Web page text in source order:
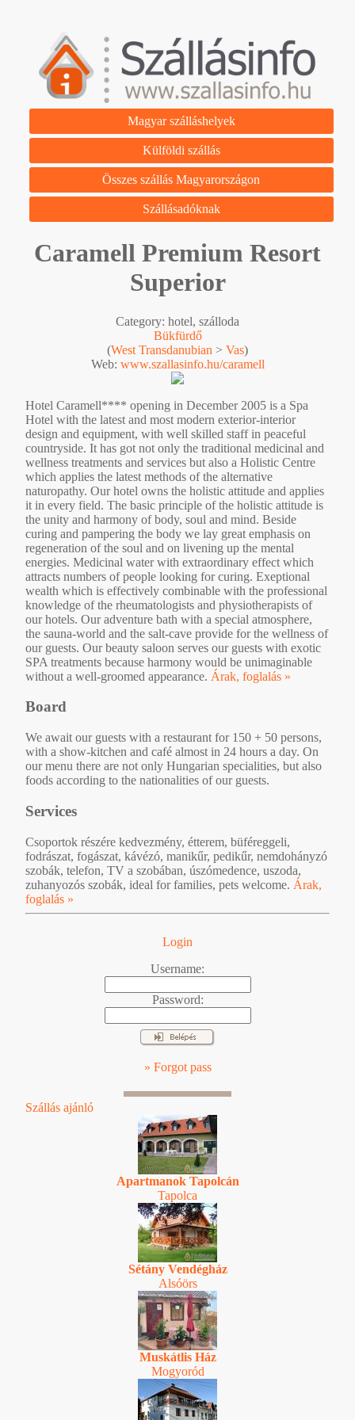
Magyar szálláshelyek
Külföldi szállás
Összes szállás Magyarországon
Szállásadóknak
Caramell Premium Resort
Superior
Category: hotel, szálloda
Bükfürdő
(West Transdanubian > Vas)
Web: www.szallasinfo.hu/caramell
Hotel Caramell**** opening in December 2005 is a Spa
Hotel with the latest and most modern exterior-interior
design and equipment, with well skilled staff in peaceful
countryside. It has got not only the traditional medicinal and
wellness treatments and services but also a Holistic Centre
which applies the latest methods of the alternative
naturopathy. Our hotel owns the holistic attitude and applies
it in every field. The basic principle of the holistic attitude is
the unity and harmony of body, soul and mind. Beside
curing and pampering the body we lay great emphasis on
regeneration of the soul and on livening up the mental
energies. Medicinal water with extraordinary effect which
attracts numbers of people looking for curing. Exeptional
wealth which is effectively combinable with the professional
knowledge of the rheumatologists and physiotherapists of
our hotels. Our adventure bath with a special atmosphere,
the sauna-world and the salt-cave provide for the wellness of
our guests. Our beauty saloon serves our guests with exotic
SPA treatments because harmony would be unimaginable
without a well-groomed appearance. Árak, foglalás »
Board
We await our guests with a restaurant for 150 + 50 persons,
with a show-kitchen and café almost in 24 hours a day. On
our menu there are not only Hungarian specialities, but also
foods according to the nationalities of our guests.
Services
Csoportok részére kedvezmény, étterem, büféreggeli,
fodrászat, fogászat, kávézó, manikűr, pedikűr, nemdohányzó
szobák, telefon, TV a szobában, úszómedence, uszoda,
zuhanyozós szobák, ideal for families, pets welcome. Árak,
foglalás »
Login
Username:
Password:
» Forgot pass
Szállás ajánló
Apartmanok Tapolcán
Tapolca
Sétány Vendégház
Alsóörs
Muskátlis Ház
Mogyoród